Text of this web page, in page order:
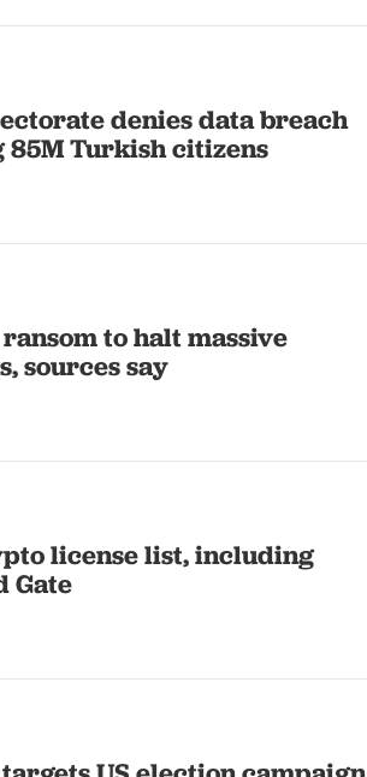
denies data breach
Turkish citizens
to halt massive
sources say
license list, including
Gate